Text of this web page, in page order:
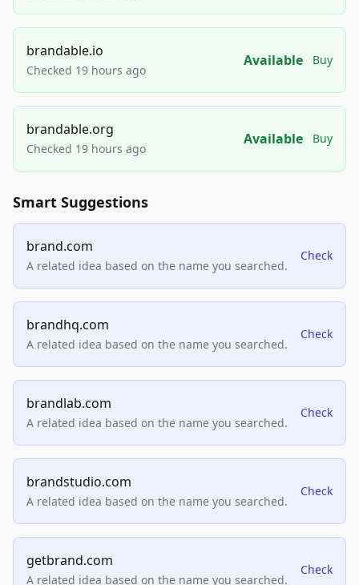
brandable.io
Checked 19 hours ago
Available Buy
brandable.org
Checked 19 hours ago
Available Buy
Smart Suggestions
brand.com
A related idea based on the name you searched.
Check
brandhq.com
A related idea based on the name you searched.
Check
brandlab.com
A related idea based on the name you searched.
Check
brandstudio.com
A related idea based on the name you searched.
Check
getbrand.com
A related idea based on the name you searched.
Check